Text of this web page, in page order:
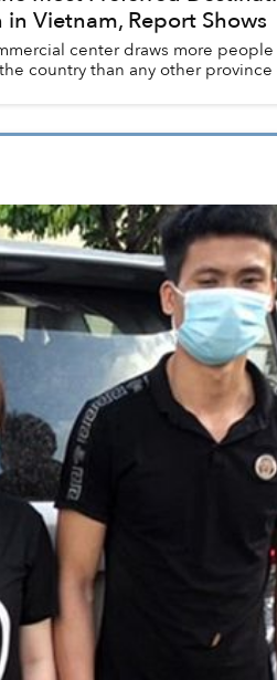
in Vietnam, Report Shows
center draws more people
country than any other province